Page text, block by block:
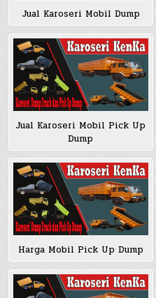
Jual Karoseri Mobil Dump
Jual Karoseri Mobil Pick Up
Dump
Harga Mobil Pick Up Dump